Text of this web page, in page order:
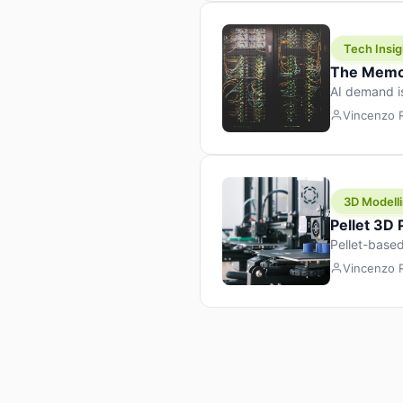
Tech
The
AI demand
design
Vincenzo
3D
Pellet 3D
Pellet-
Vincenzo